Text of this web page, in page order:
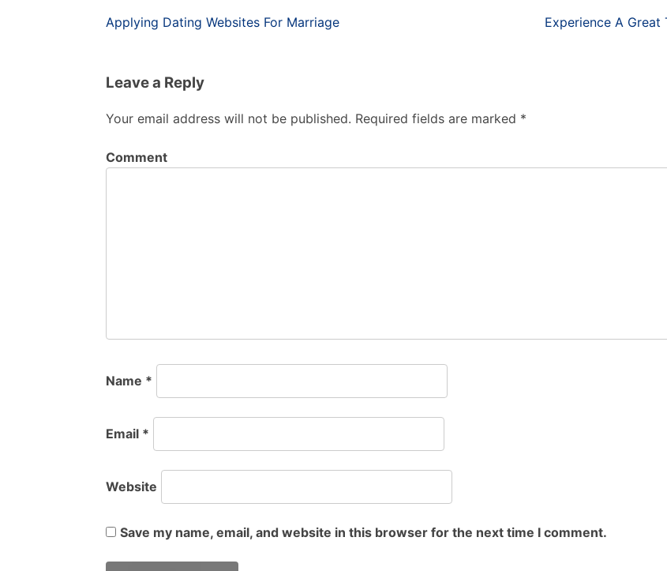
Post
Applying Dating Websites For Marriage
Experience A
Leave a Reply
Your email address will not be published. Required fields are marked *
Comment
Name *
Email *
Website
Save my name, email, and website in this browser for the next time I comment.